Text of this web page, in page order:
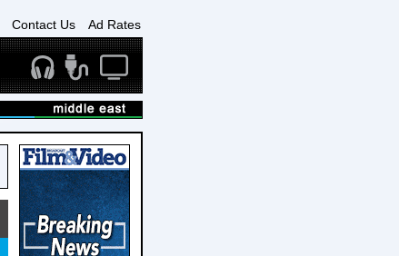
Contact Us Ad Rates